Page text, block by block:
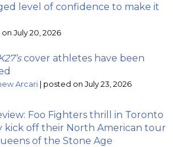
level of confidence to make it
July 20, 2026
cover athletes have been
Arcari posted on July 23, 2026
Foo Fighters thrill in Toronto
kick off their North American tour
of the Stone Age